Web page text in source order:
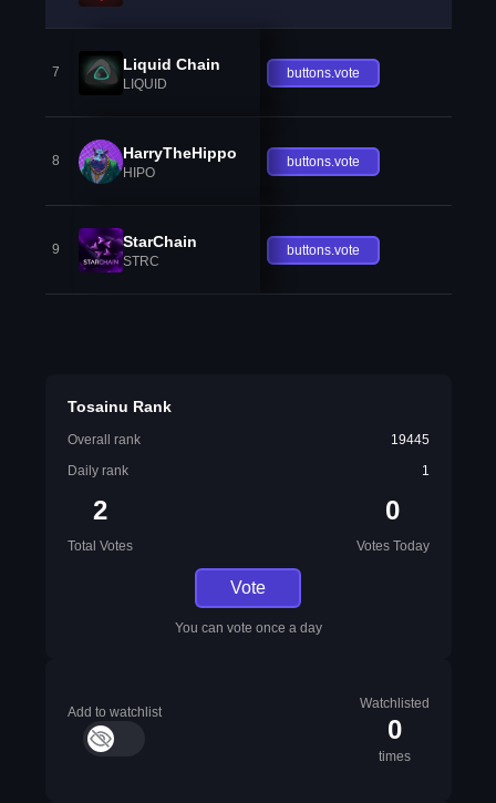
7 Liquid Chain
LIQUID
buttons.vote
8 HarryTheHippo
HIPO
buttons.vote
9 StarChain
STRC
buttons.vote
Tosainu Rank
Overall rank
19445
Daily rank
1
2
Total Votes
0
Votes Today
Vote
You can vote once a day
Add to watchlist
Watchlisted
0
times